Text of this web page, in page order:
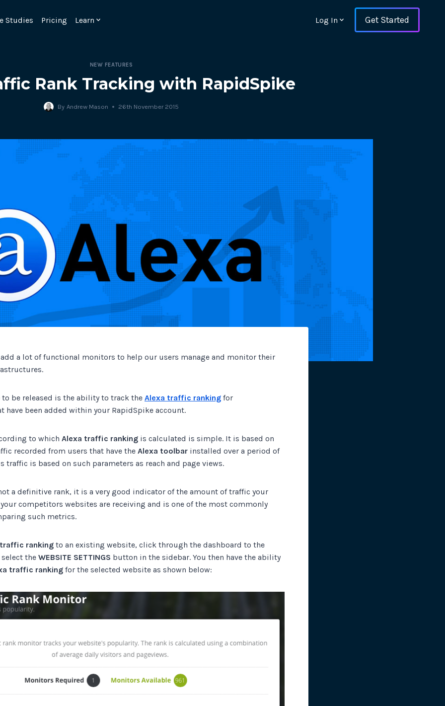
Emulate real customer interactions and ensure key
processes are live 24/7.
Ensure peak customer experience with Web Vitals and
page load monitoring.
Track all of your third party website plugins, gateways and
other add-ons.
Studies Pricing Learn Log In Get Started
NEW FEATURES
Rank Tracking with RapidSpike
By Andrew Mason 26th November 2015
a lot of functional monitors to help our users manage and monitor their
to be released is the ability to track the Alexa traffic ranking for
have been added within your RapidSpike account.
to which Alexa traffic ranking is calculated is simple. It is based on
recorded from users that have the Alexa toolbar installed over a period of
traffic is based on such parameters as reach and page views.
a definitive rank, it is a very good indicator of the amount of traffic your
competitors websites are receiving and is one of the most commonly
such metrics.
ranking to an existing website, click through the dashboard to the
the WEBSITE SETTINGS button in the sidebar. You then have the ability
traffic ranking for the selected website as shown below: